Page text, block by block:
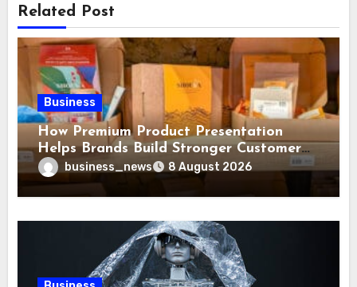
Related Post
Business
How Premium Product Presentation
Helps Brands Build Stronger Customer
Trustbusiness_news 8 August 2026